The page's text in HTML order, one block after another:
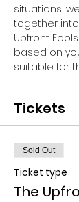
situations,
together into
Upfront
based on
suitable for
Tickets
Sold Out
Ticket type
The